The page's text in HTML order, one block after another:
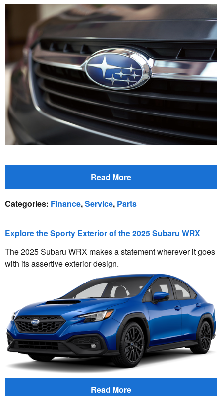
Read More
Categories: Finance,Service, Parts
Explore the Sporty Exterior of the 2025 Subaru WRX
The 2025 Subaru WRX makes a statement wherever it goes
with its assertive exterior design.
Read More